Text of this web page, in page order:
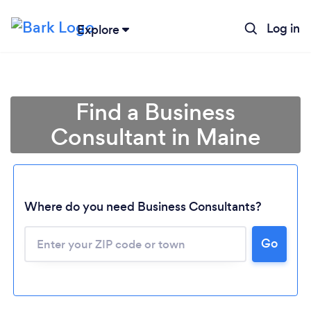
Explore Log in
Find a Business
Consultant in Maine
Where do you need Business Consultants?
Go